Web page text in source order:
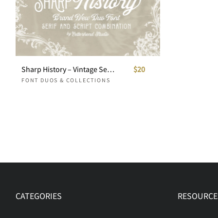
Sharp History – Vintage Serif & Elegant Script Duo
FONT DUOS & COLLECTIONS
$20
CATEGORIES